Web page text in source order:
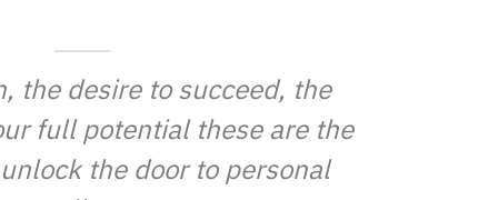
the desire to succeed, the
full potential these are the
the door to personal